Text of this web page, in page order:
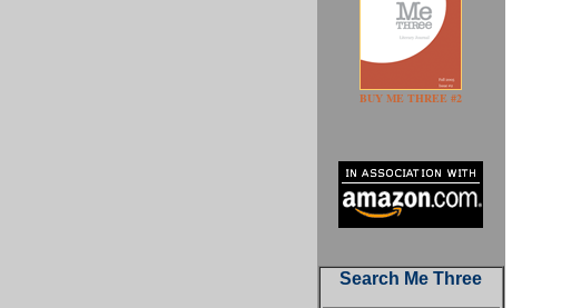
BUY ME THREE #2
Search Me Three